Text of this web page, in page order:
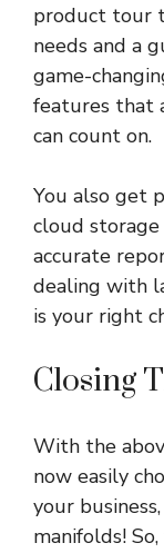
product tour
needs and a
game-
features that
can count on.
You also get
cloud storage
accurate
dealing with
is your right
Closing
With the
now easily
your
manifolds!